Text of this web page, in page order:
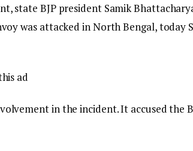
state BJP president Samik
was attacked in North Bengal, today
ad
in the incident. It accused the